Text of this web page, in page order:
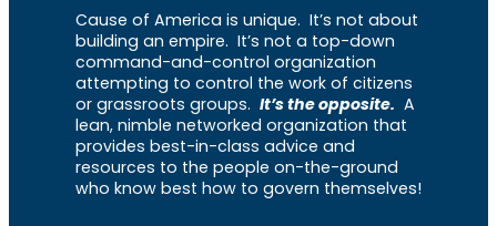
Cause of America is unique. It’s not about
building an empire. It’s not a top-down
command-and-control organization
attempting to control the work of citizens
or grassroots groups. It’s the opposite. A
lean, nimble networked organization that
provides best-in-class advice and
resources to the people on-the-ground
who know best how to govern themselves!